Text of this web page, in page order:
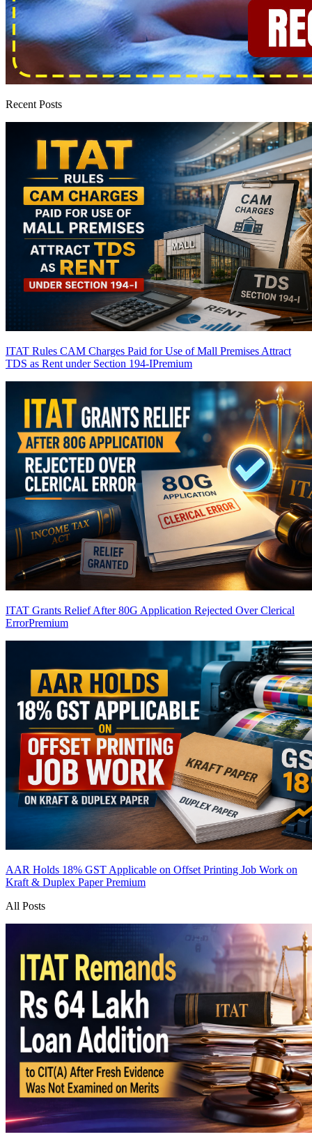
Recent Posts
ITAT Rules CAM Charges Paid for Use of Mall Premises Attract
TDS as Rent under Section 194-IPremium
ITAT Grants Relief After 80G Application Rejected Over Clerical
ErrorPremium
AAR Holds 18% GST Applicable on Offset Printing Job Work on
Kraft & Duplex PaperPremium
All Posts